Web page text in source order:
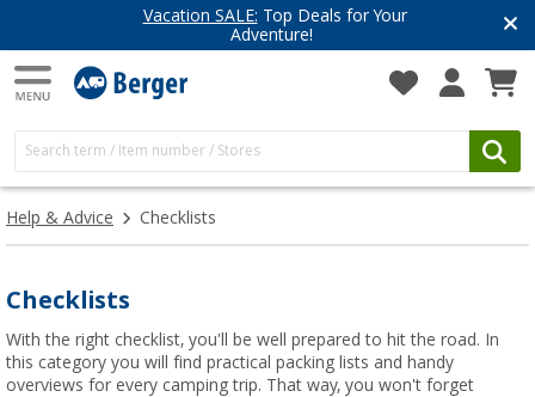
Vacation SALE: Top Deals for Your
Adventure!
Help & Advice Checklists
Checklists
With the right checklist, you'll be well prepared to hit the road. In
this category you will find practical packing lists and handy
overviews for every camping trip. That way, you won't forget